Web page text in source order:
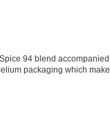
94 blend
packaging which